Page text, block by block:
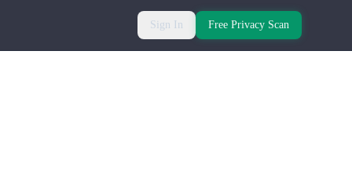
Sign In Free Privacy Scan